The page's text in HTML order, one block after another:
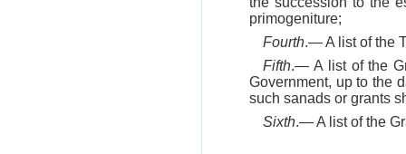
primogeniture;
Fourth.— A list of the
Fifth.— A list of the
Government, up to the
such sanads or grants
Sixth.— A list of the